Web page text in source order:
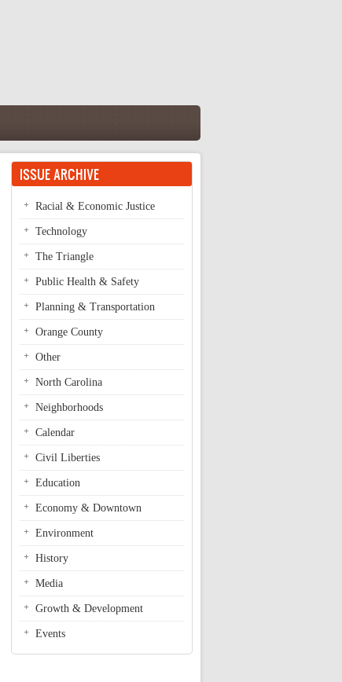
ISSUE ARCHIVE
Racial & Economic Justice
Technology
The Triangle
Public Health & Safety
Planning & Transportation
Orange County
Other
North Carolina
Neighborhoods
Calendar
Civil Liberties
Education
Economy & Downtown
Environment
History
Media
Growth & Development
Events